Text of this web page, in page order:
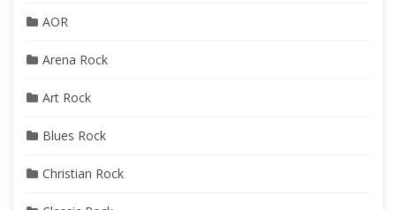
AOR
Arena Rock
Art Rock
Blues Rock
Christian Rock